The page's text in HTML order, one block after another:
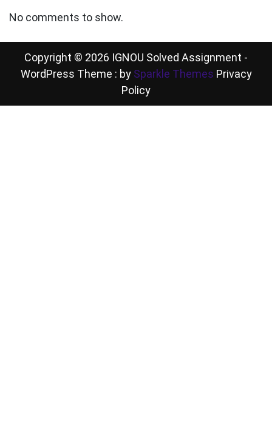
No comments to show.
Copyright © 2026 IGNOU Solved Assignment -
WordPress Theme : by Sparkle Themes Privacy
Policy